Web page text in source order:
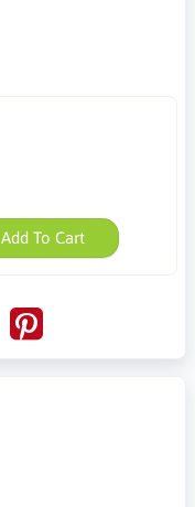
Add To Cart